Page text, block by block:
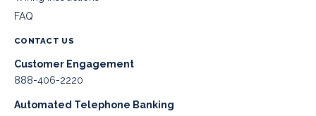
FAQ
CONTACT US
Customer Engagement
888-406-2220
Automated Telephone Banking